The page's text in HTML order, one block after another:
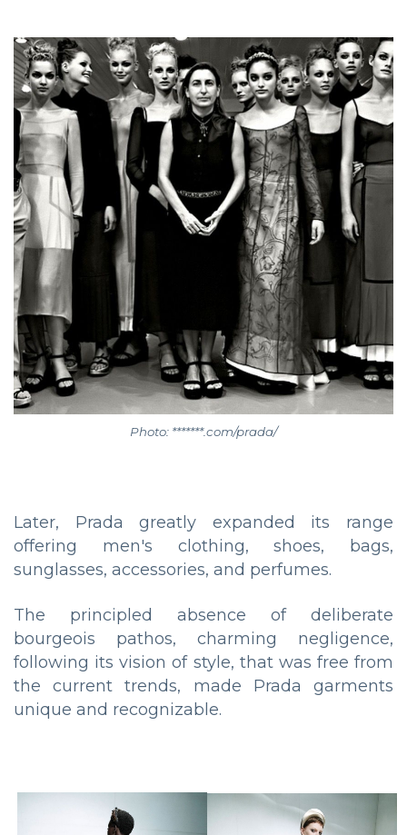
Photo: *******.com/prada/
Later, Prada greatly expanded its range
offering men's clothing, shoes, bags,
sunglasses, accessories, and perfumes.
The principled absence of deliberate
bourgeois pathos, charming negligence,
following its vision of style, that was free from
the current trends, made Prada garments
unique and recognizable.